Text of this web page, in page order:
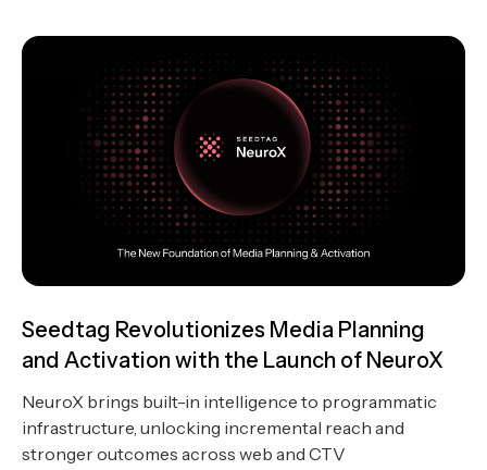
Seedtag Revolutionizes Media Planning
and Activation with the Launch of NeuroX
NeuroX brings built-in intelligence to programmatic
infrastructure, unlocking incremental reach and
stronger outcomes across web and CTV